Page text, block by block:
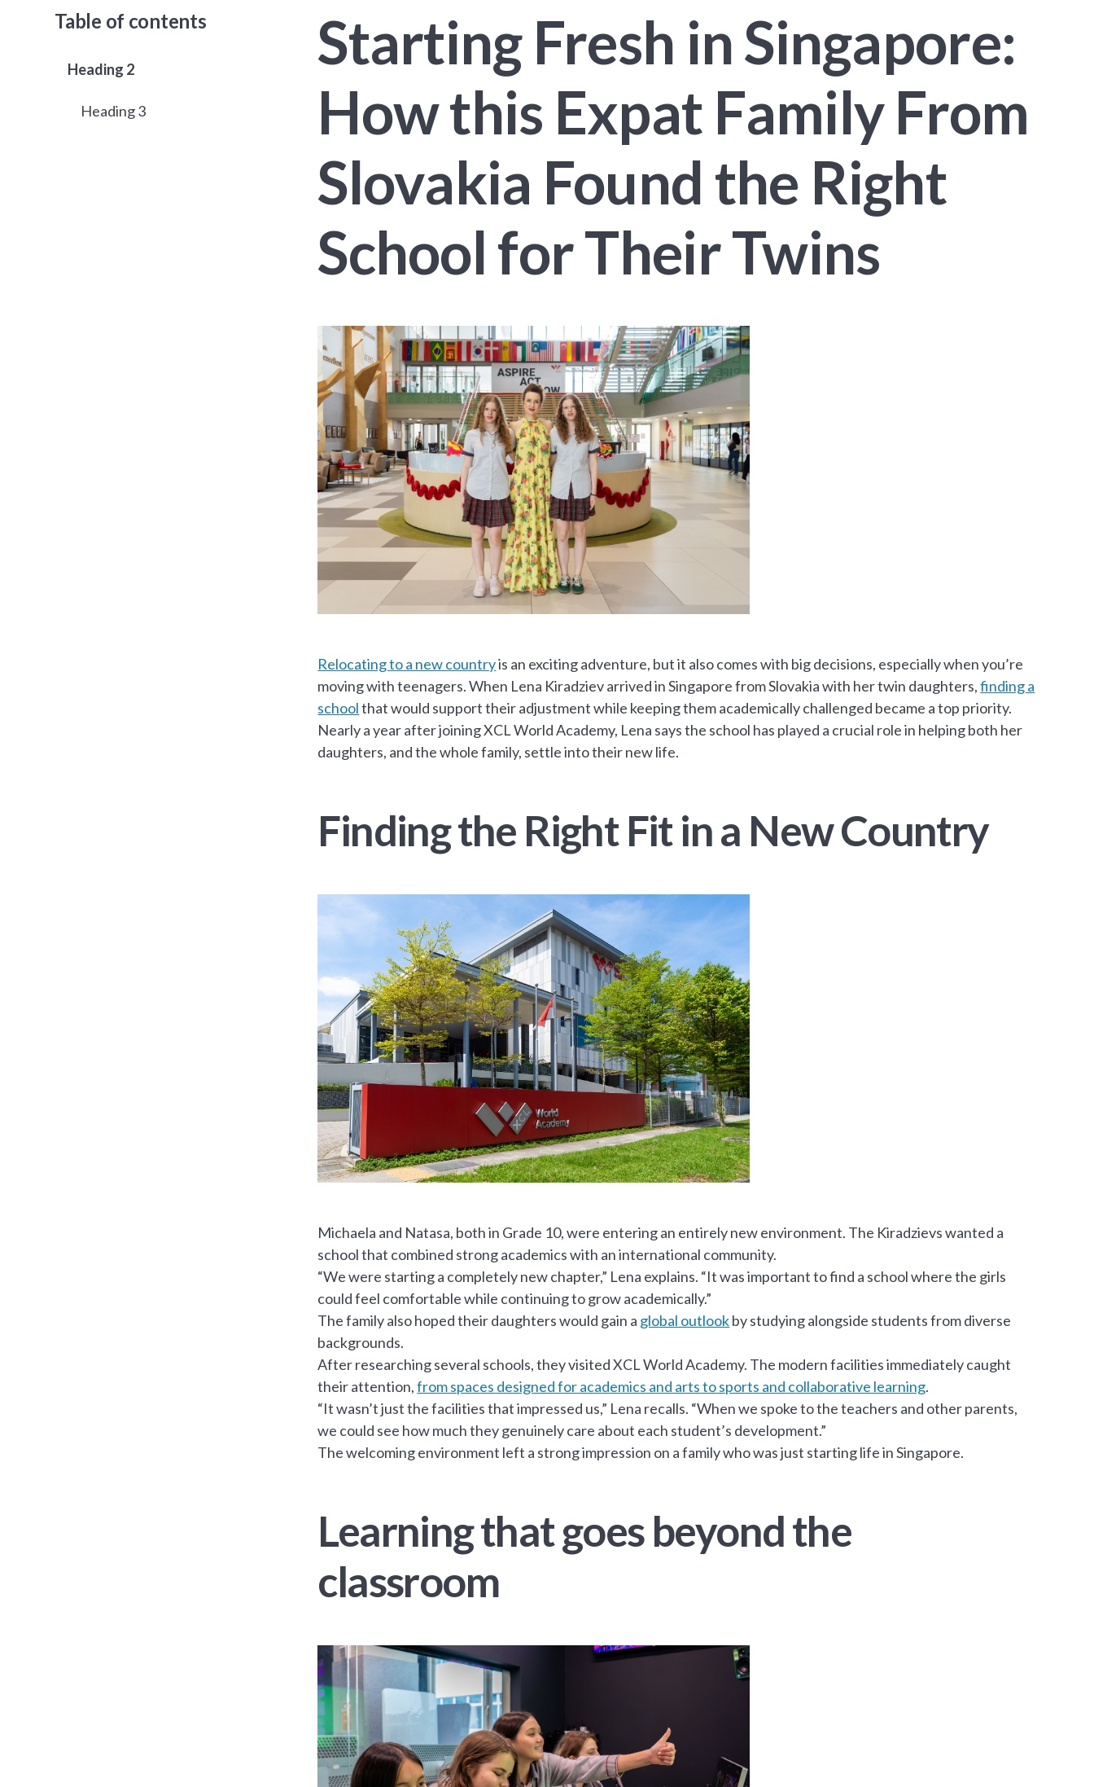
Table of contents
Heading 2
Heading 3
Starting Fresh in Singapore:
How this Expat Family From
Slovakia Found the Right
School for Their Twins
Relocating to a new countryis an exciting adventure, but it also comes with big decisions, especially when you’re
moving with teenagers. When Lena Kiradziev arrived in Singapore from Slovakia with her twin daughters,finding a
schoolthat would support their adjustment while keeping them academically challenged became a top priority.
Nearly a year after joining XCL World Academy, Lena says the school has played a crucial role in helping both her
daughters, and the whole family, settle into their new life.
Finding the Right Fit in a New Country
Michaela and Natasa, both in Grade 10, were entering an entirely new environment. The Kiradzievs wanted a
school that combined strong academics with an international community.
“We were starting a completely new chapter,” Lena explains. “It was important to find a school where the girls
could feel comfortable while continuing to grow academically.”
The family also hoped their daughters would gain a global outlookby studying alongside students from diverse
backgrounds.
After researching several schools, they visited XCL World Academy. The modern facilities immediately caught
their attention,from spaces designed for academics and arts to sports and collaborative learning.
“It wasn’t just the facilities that impressed us,” Lena recalls. “When we spoke to the teachers and other parents,
we could see how much they genuinely care about each student’s development.”
The welcoming environment left a strong impression on a family who was just starting life in Singapore.
Learning that goes beyond the
classroom